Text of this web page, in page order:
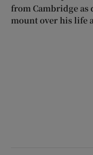
from Cambridge as
mount over his life